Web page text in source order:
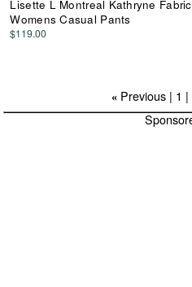
Lisette L Montreal Kathryne
Womens Casual Pants
$119.00
«Previous | 1 |